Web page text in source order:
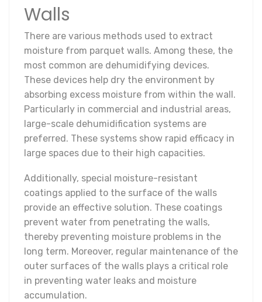
Walls
There are various methods used to extract
moisture from parquet walls. Among these, the
most common are dehumidifying devices.
These devices help dry the environment by
absorbing excess moisture from within the wall.
Particularly in commercial and industrial areas,
large-scale dehumidification systems are
preferred. These systems show rapid efficacy in
large spaces due to their high capacities.
Additionally, special moisture-resistant
coatings applied to the surface of the walls
provide an effective solution. These coatings
prevent water from penetrating the walls,
thereby preventing moisture problems in the
long term. Moreover, regular maintenance of the
outer surfaces of the walls plays a critical role
in preventing water leaks and moisture
accumulation.